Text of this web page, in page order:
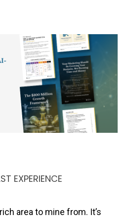
EXPERIENCE
area to mine from. It’s